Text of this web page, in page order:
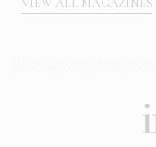
VIEW ALL MAGAZINES